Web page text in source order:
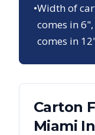
•Width of
comes in
comes in
Carton
Miami